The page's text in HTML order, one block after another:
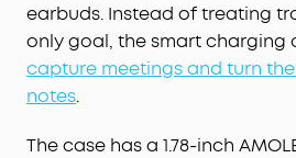
earbuds. Instead of treating
only goal, the smart charging
capture meetings and turn
notes.
The case has a 1.78-inch